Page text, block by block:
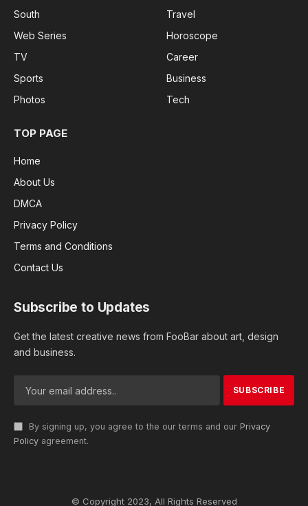
South
Web Series
TV
Sports
Photos
Travel
Horoscope
Career
Business
Tech
TOP PAGE
Home
About Us
DMCA
Privacy Policy
Terms and Conditions
Contact Us
Subscribe to Updates
Get the latest creative news from FooBar about art, design
and business.
By signing up, you agree to the our terms and our Privacy
Policy agreement.
© Copyright 2023, All Rights Reserved